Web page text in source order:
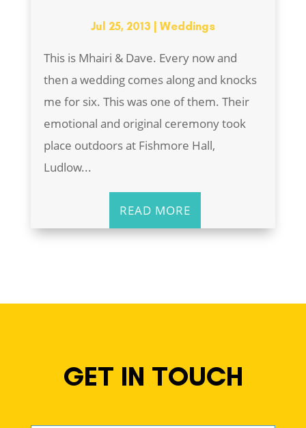
Jul 25, 2013 Weddings
This is Mhairi & Dave. Every now and
then a wedding comes along and knocks
me for six. This was one of them. Their
emotional and original ceremony took
place outdoors at Fishmore Hall,
Ludlow...
READ MORE
GET IN TOUCH